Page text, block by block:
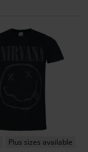
Plus sizes available